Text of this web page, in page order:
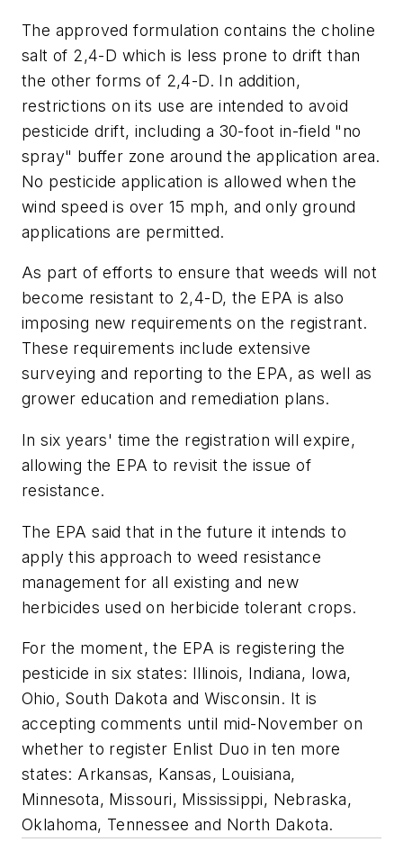
The approved formulation contains the choline
salt of 2,4-D which is less prone to drift than
the other forms of 2,4-D. In addition,
restrictions on its use are intended to avoid
pesticide drift, including a 30-foot in-field "no
spray" buffer zone around the application area.
No pesticide application is allowed when the
wind speed is over 15 mph, and only ground
applications are permitted.
As part of efforts to ensure that weeds will not
become resistant to 2,4-D, the EPA is also
imposing new requirements on the registrant.
These requirements include extensive
surveying and reporting to the EPA, as well as
grower education and remediation plans.
In six years' time the registration will expire,
allowing the EPA to revisit the issue of
resistance.
The EPA said that in the future it intends to
apply this approach to weed resistance
management for all existing and new
herbicides used on herbicide tolerant crops.
For the moment, the EPA is registering the
pesticide in six states: Illinois, Indiana, Iowa,
Ohio, South Dakota and Wisconsin. It is
accepting comments until mid-November on
whether to register Enlist Duo in ten more
states: Arkansas, Kansas, Louisiana,
Minnesota, Missouri, Mississippi, Nebraska,
Oklahoma, Tennessee and North Dakota.